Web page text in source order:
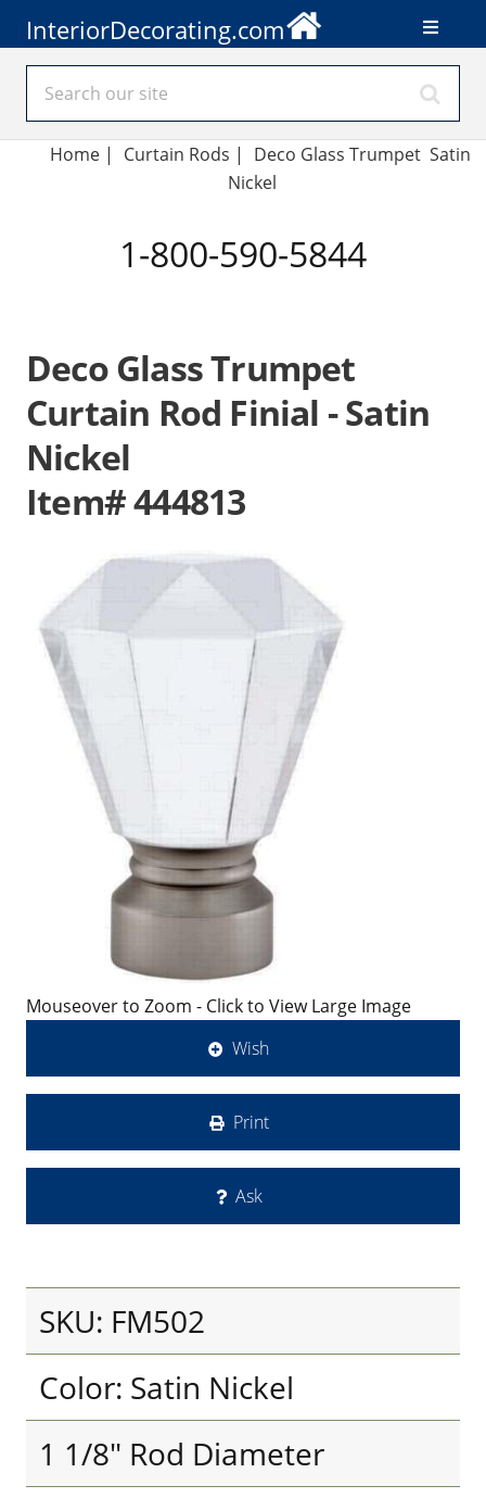
InteriorDecorating.com
Home| Curtain Rods |
Deco Glass Trumpet Satin
Nickel
1-800-590-5844
Deco Glass Trumpet
Curtain Rod Finial - Satin
Nickel
Item# 444813
Mouseover to Zoom - Click to View Large Image
Wish
Print
Ask
SKU: FM502
Color: Satin Nickel
1 1/8" Rod Diameter